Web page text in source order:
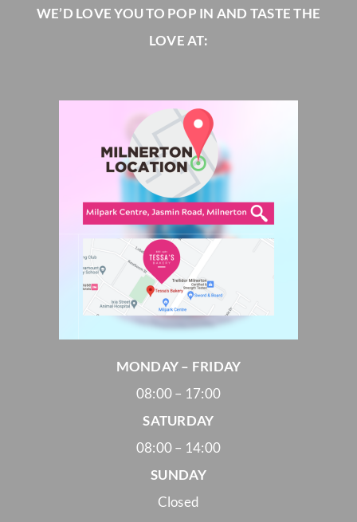
WE’D LOVE YOU TO POP IN AND TASTE THE
LOVE AT:
MONDAY – FRIDAY
08:00 – 17:00
SATURDAY
08:00 – 14:00
SUNDAY
Closed